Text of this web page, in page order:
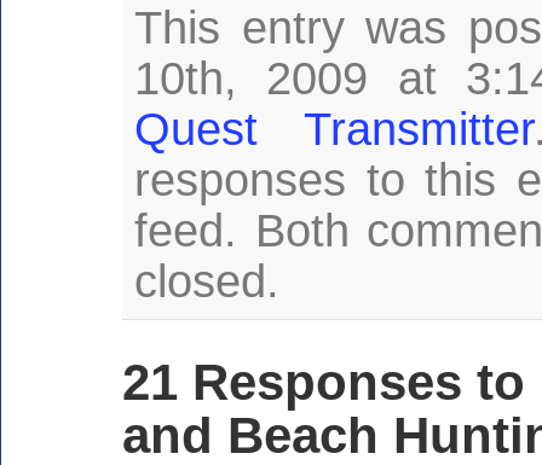
This entry was
10th, 2009 at
Quest Transmitter
responses to this
feed. Both
closed.
21 Responses
and Beach